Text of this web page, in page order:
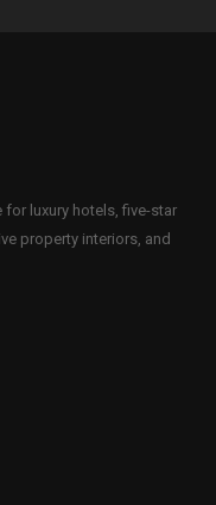
luxury hotels, five-star
property interiors, and